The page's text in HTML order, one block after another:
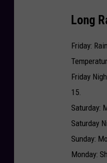
Long
Friday:
Friday
15.
Saturday:
Saturday
Sunday:
Monday: